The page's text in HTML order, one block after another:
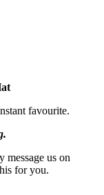
favourite.
us on
for you.